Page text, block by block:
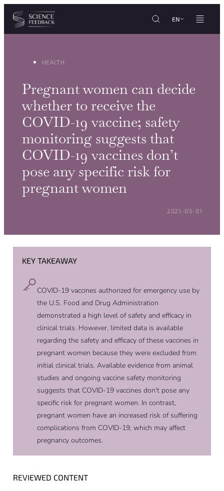
Cookies management panel
Skip to content
EN
HEALTH
Pregnant women can decide
whether to receive the
COVID-19 vaccine; safety
monitoring suggests that
COVID-19 vaccines don’t
pose any specific risk for
pregnant women
POSTED ON:
2021-03-01
KEY TAKEAWAY
COVID-19 vaccines authorized for emergency use by
the U.S. Food and Drug Administration
demonstrated a high level of safety and efficacy in
clinical trials. However, limited data is available
regarding the safety and efficacy of these vaccines in
pregnant women because they were excluded from
initial clinical trials. Available evidence from animal
studies and ongoing vaccine safety monitoring
suggests that COVID-19 vaccines don't pose any
specific risk for pregnant women. In contrast,
pregnant women have an increased risk of suffering
complications from COVID-19, which may affect
pregnancy outcomes.
REVIEWED CONTENT